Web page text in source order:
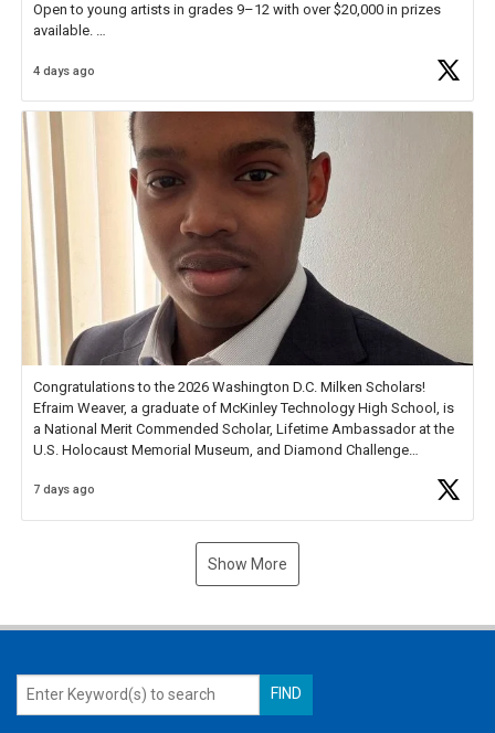
Open to young artists in grades 9–12 with over $20,000 in prizes
available.
Check out more than 40 Unsung Heroes for creative inspiration and
4 days ago
Congratulations to the 2026 Washington D.C. Milken Scholars!
Efraim Weaver, a graduate of McKinley Technology High School, is
a National Merit Commended Scholar, Lifetime Ambassador at the
U.S. Holocaust Memorial Museum, and Diamond Challenge
7 days ago
Show More